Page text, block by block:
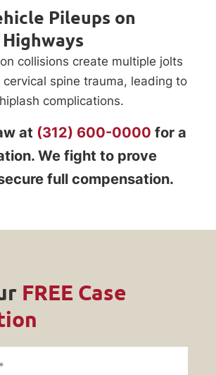
Pileups on
collisions create multiple jolts
spine trauma, leading to
complications.
at (312) 600-0000 for a
We fight to prove
full compensation.
FREE Case